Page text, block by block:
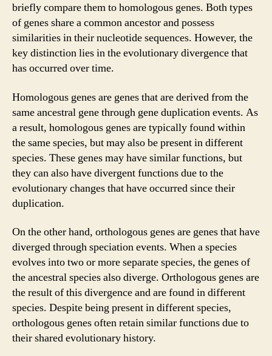
briefly compare them to homologous genes. Both types
of genes share a common ancestor and possess
similarities in their nucleotide sequences. However, the
key distinction lies in the evolutionary divergence that
has occurred over time.
Homologous genes are genes that are derived from the
same ancestral gene through gene duplication events. As
a result, homologous genes are typically found within
the same species, but may also be present in different
species. These genes may have similar functions, but
they can also have divergent functions due to the
evolutionary changes that have occurred since their
duplication.
On the other hand, orthologous genes are genes that have
diverged through speciation events. When a species
evolves into two or more separate species, the genes of
the ancestral species also diverge. Orthologous genes are
the result of this divergence and are found in different
species. Despite being present in different species,
orthologous genes often retain similar functions due to
their shared evolutionary history.